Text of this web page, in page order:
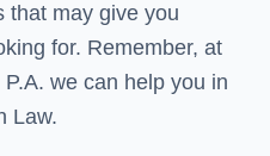
that may give you
for. Remember, at
we can help you in
Law.